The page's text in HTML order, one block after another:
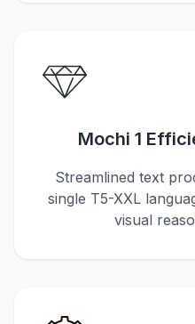
Mochi 1
Streamlined text
single T5-XXL
visual